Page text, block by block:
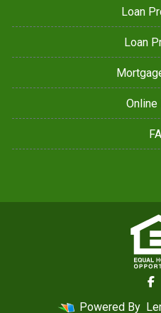
Loan
Loan
Online
Powered By